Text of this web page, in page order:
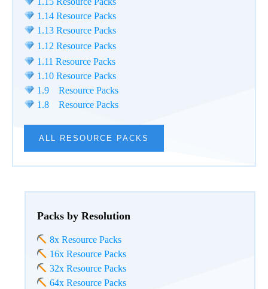
1.14 Resource Packs
1.13 Resource Packs
1.12 Resource Packs
1.11 Resource Packs
1.10 Resource Packs
1.9 Resource Packs
1.8 Resource Packs
ALL RESOURCE PACKS
Packs by Resolution
8x Resource Packs
16x Resource Packs
32x Resource Packs
64x Resource Packs